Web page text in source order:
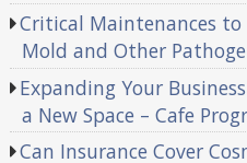
Critical Maintenances to
Mold and Other
Expanding Your
a New Space – Cafe
Can Insurance Cover